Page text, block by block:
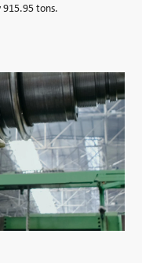
915.95 tons.